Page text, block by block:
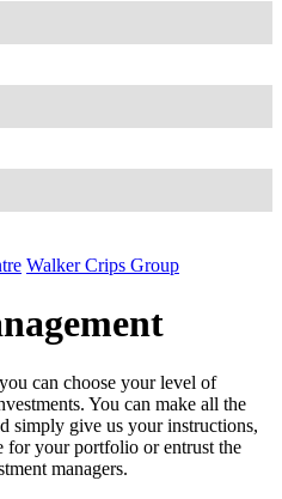
Walker Crips Group
can choose your level of
You can make all the
simply give us your instructions,
for your portfolio or entrust the
managers.